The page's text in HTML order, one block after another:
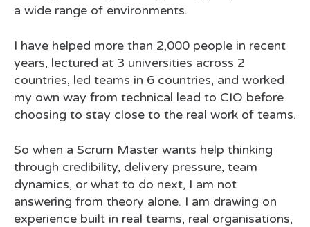
a wide range of environments.
I have helped more than 2,000 people in recent
years, lectured at 3 universities across 2
countries, led teams in 6 countries, and worked
my own way from technical lead to CIO before
choosing to stay close to the real work of teams.
So when a Scrum Master wants help thinking
through credibility, delivery pressure, team
dynamics, or what to do next, I am not
answering from theory alone. I am drawing on
experience built in real teams, real organisations,